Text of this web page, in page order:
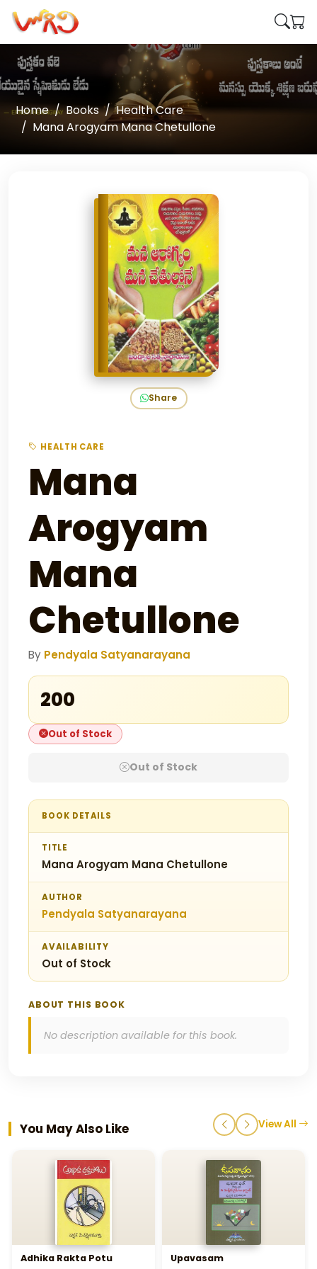
Home Books
Health Care
Mana Arogyam Mana Chetullone
Share
HEALTH CARE
Mana
Arogyam
Mana
Chetullone
By Pendyala Satyanarayana
₹200
Out of Stock
Out of Stock
BOOK DETAILS
TITLE
Mana Arogyam Mana Chetullone
AUTHOR
Pendyala Satyanarayana
AVAILABILITY
Out of Stock
ABOUT THIS BOOK
No description available for this book.
You May Also Like View All
Adhika Rakta Potu Upavasam